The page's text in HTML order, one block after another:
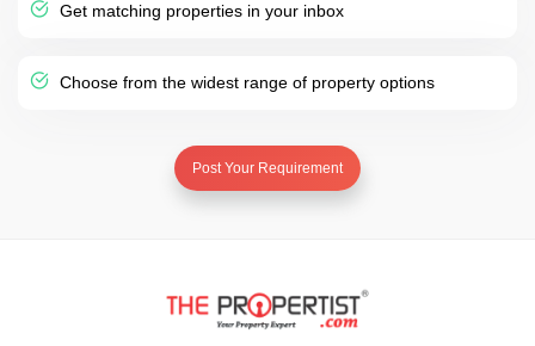
Get matching properties in your inbox
Choose from the widest range of property options
Post Your Requirement